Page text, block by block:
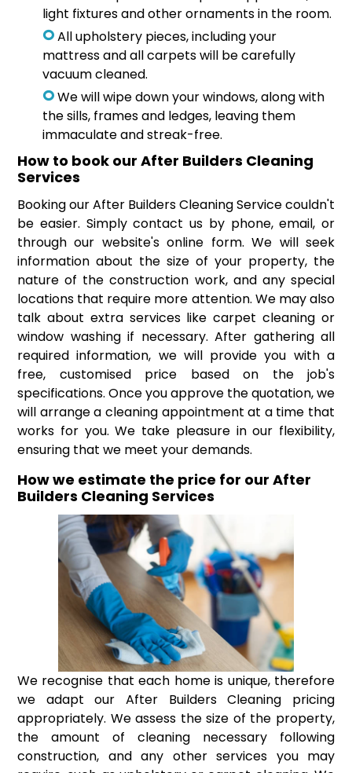
light fixtures and other ornaments in the room.
All upholstery pieces, including your
mattress and all carpets will be carefully
vacuum cleaned.
We will wipe down your windows, along with
the sills, frames and ledges, leaving them
immaculate and streak-free.
How to book our After Builders Cleaning
Services
Booking our After Builders Cleaning Service couldn't
be easier. Simply contact us by phone, email, or
through our website's online form. We will seek
information about the size of your property, the
nature of the construction work, and any special
locations that require more attention. We may also
talk about extra services like carpet cleaning or
window washing if necessary. After gathering all
required information, we will provide you with a
free, customised price based on the job's
specifications. Once you approve the quotation, we
will arrange a cleaning appointment at a time that
works for you. We take pleasure in our flexibility,
ensuring that we meet your demands.
How we estimate the price for our After
Builders Cleaning Services
We recognise that each home is unique, therefore
we adapt our After Builders Cleaning pricing
appropriately. We assess the size of the property,
the amount of cleaning necessary following
construction, and any other services you may